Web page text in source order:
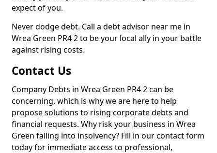
expect of you.
Never dodge debt. Call a debt advisor near me in
Wrea Green PR4 2 to be your local ally in your battle
against rising costs.
Contact Us
Company Debts in Wrea Green PR4 2 can be
concerning, which is why we are here to help
propose solutions to rising corporate debts and
financial requests. Why risk your business in Wrea
Green falling into insolvency? Fill in our contact form
today for immediate access to professional,